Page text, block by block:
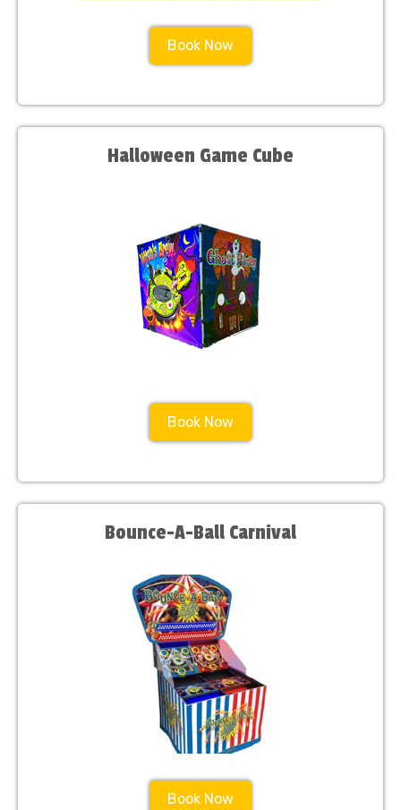
Book Now
Halloween Game Cube
Book Now
Bounce-A-Ball Carnival
Book Now